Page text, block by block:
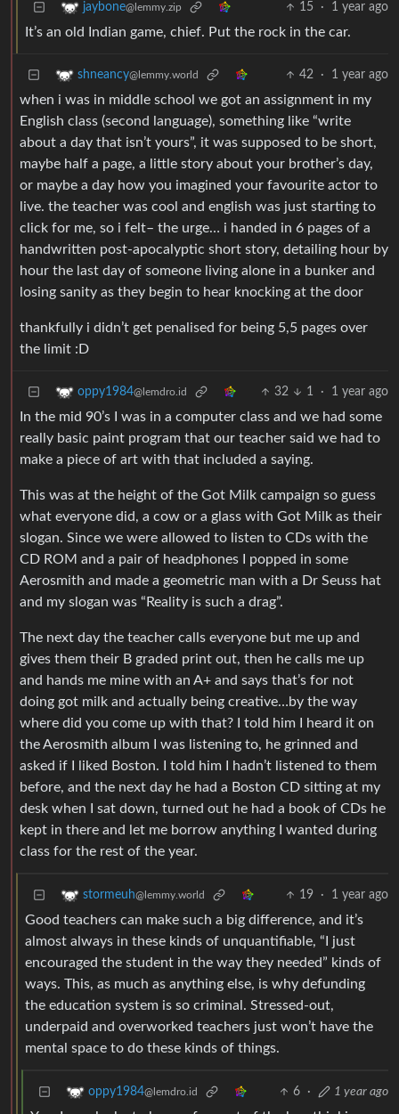
jaybone@lemmy.zip 15 · 1 year ago
It’s an old Indian game, chief. Put the rock in the car.
shneancy@lemmy.world 42 · 1 year ago
when i was in middle school we got an assignment in my
English class (second language), something like “write
about a day that isn’t yours”, it was supposed to be short,
maybe half a page, a little story about your brother’s day,
or maybe a day how you imagined your favourite actor to
live. the teacher was cool and english was just starting to
click for me, so i felt– the urge… i handed in 6 pages of a
handwritten post-apocalyptic short story, detailing hour by
hour the last day of someone living alone in a bunker and
losing sanity as they begin to hear knocking at the door
thankfully i didn’t get penalised for being 5,5 pages over
the limit :D
oppy1984@lemdro.id 32 1 · 1 year ago
In the mid 90’s I was in a computer class and we had some
really basic paint program that our teacher said we had to
make a piece of art with that included a saying.
This was at the height of the Got Milk campaign so guess
what everyone did, a cow or a glass with Got Milk as their
slogan. Since we were allowed to listen to CDs with the
CD ROM and a pair of headphones I popped in some
Aerosmith and made a geometric man with a Dr Seuss hat
and my slogan was “Reality is such a drag”.
The next day the teacher calls everyone but me up and
gives them their B graded print out, then he calls me up
and hands me mine with an A+ and says that’s for not
doing got milk and actually being creative…by the way
where did you come up with that? I told him I heard it on
the Aerosmith album I was listening to, he grinned and
asked if I liked Boston. I told him I hadn’t listened to them
before, and the next day he had a Boston CD sitting at my
desk when I sat down, turned out he had a book of CDs he
kept in there and let me borrow anything I wanted during
class for the rest of the year.
stormeuh@lemmy.world 19 · 1 year ago
Good teachers can make such a big difference, and it’s
almost always in these kinds of unquantifiable, “I just
encouraged the student in the way they needed” kinds of
ways. This, as much as anything else, is why defunding
the education system is so criminal. Stressed-out,
underpaid and overworked teachers just won’t have the
mental space to do these kinds of things.
oppy1984@lemdro.id 6 · 1 year ago